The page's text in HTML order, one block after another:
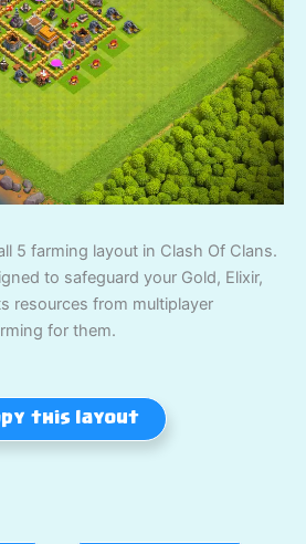
5 farming layout in Clash Of Clans.
to safeguard your Gold, Elixir,
resources from multiplayer
for them.
this layout